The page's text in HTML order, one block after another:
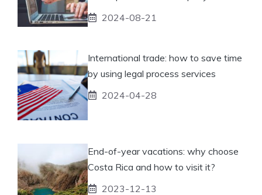
2024-08-21
International trade: how to save time
by using legal process services
2024-04-28
End-of-year vacations: why choose
Costa Rica and how to visit it?
2023-12-13